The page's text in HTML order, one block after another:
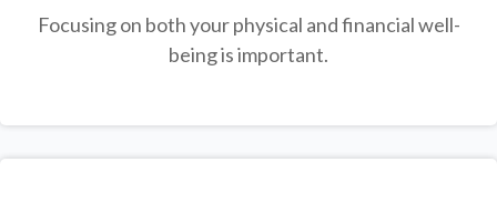
Focusing on both your physical and financial well-
being is important.